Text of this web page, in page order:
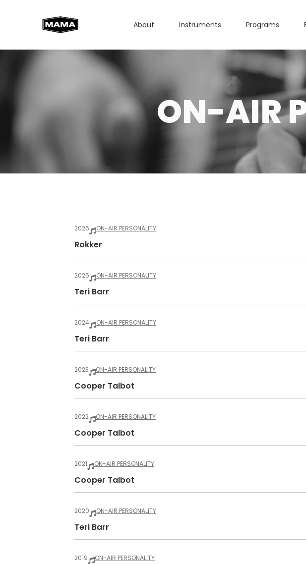
About Instruments Programs
ON-AIR
2026 ON-AIR PERSONALITY
Rokker
2025 ON-AIR PERSONALITY
Teri Barr
2024 ON-AIR PERSONALITY
Teri Barr
2023 ON-AIR PERSONALITY
Cooper Talbot
2022 ON-AIR PERSONALITY
Cooper Talbot
2021 ON-AIR PERSONALITY
Cooper Talbot
2020 ON-AIR PERSONALITY
Teri Barr
2019 ON-AIR PERSONALITY